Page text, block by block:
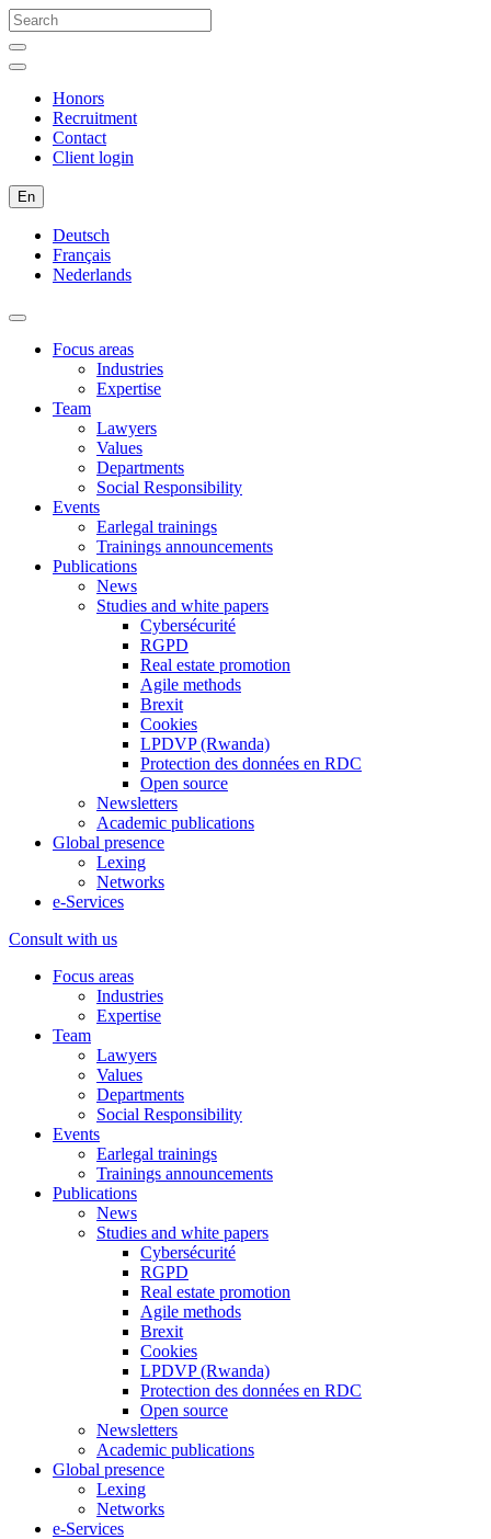
Honors
Recruitment
Contact
Client login
En
Deutsch
Français
Nederlands
Focus areas
Industries
Expertise
Team
Lawyers
Values
Departments
Social Responsibility
Events
Earlegal trainings
Trainings announcements
Publications
News
Studies and white papers
Cybersécurité
RGPD
Real estate promotion
Agile methods
Brexit
Cookies
LPDVP (Rwanda)
Protection des données en RDC
Open source
Newsletters
Academic publications
Global presence
Lexing
Networks
e-Services
Consult with us
Focus areas
Industries
Expertise
Team
Lawyers
Values
Departments
Social Responsibility
Events
Earlegal trainings
Trainings announcements
Publications
News
Studies and white papers
Cybersécurité
RGPD
Real estate promotion
Agile methods
Brexit
Cookies
LPDVP (Rwanda)
Protection des données en RDC
Open source
Newsletters
Academic publications
Global presence
Lexing
Networks
e-Services